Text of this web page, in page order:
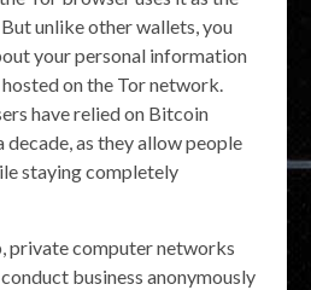
unlike other wallets, you
your personal information
hosted on the Tor network.
have relied on Bitcoin
as they allow people
staying completely
private computer networks
business anonymously